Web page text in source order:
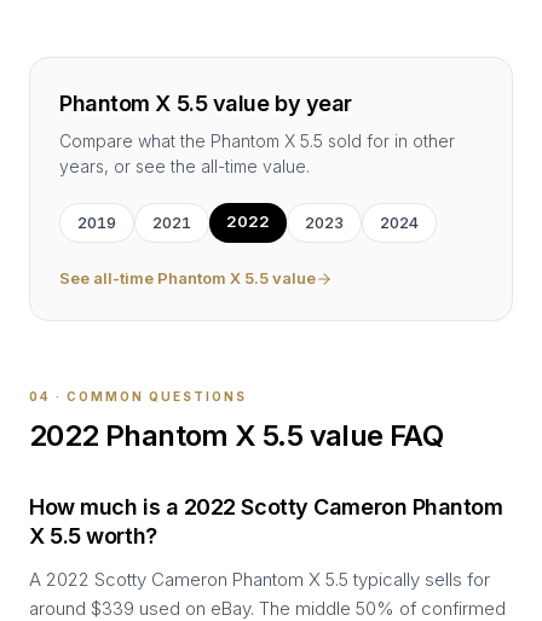
Phantom X 5.5value by year
Compare what the Phantom X 5.5 sold for in other
years, or see the all-time value.
2019 2021 2022 2023 2024
See all-time Phantom X 5.5value
04 · COMMON QUESTIONS
2022 Phantom X 5.5 value FAQ
How much is a 2022 Scotty Cameron Phantom
X 5.5 worth?
A 2022 Scotty Cameron Phantom X 5.5 typically sells for
around $339 used on eBay. The middle 50% of confirmed